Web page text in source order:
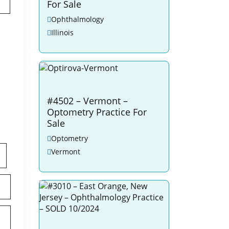
For Sale
Ophthalmology
Illinois
#4502 – Vermont –
Optometry Practice For
Sale
Optometry
Vermont